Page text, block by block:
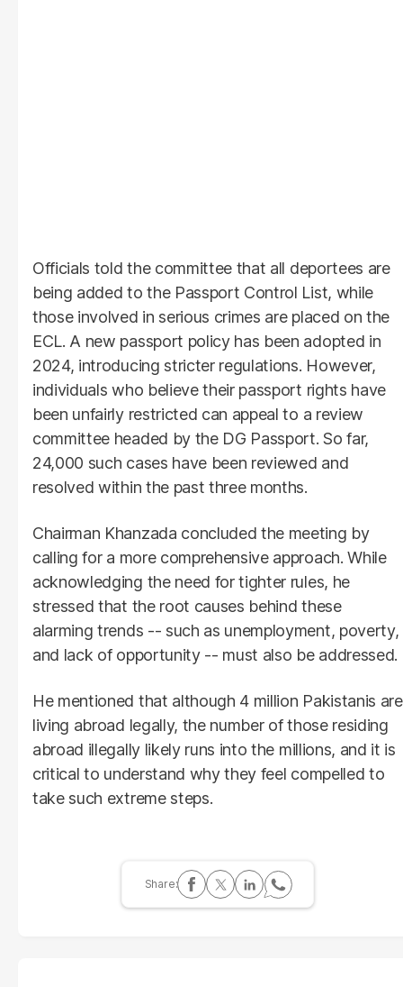
Officials told the committee that all deportees are
being added to the Passport Control List, while
those involved in serious crimes are placed on the
ECL. A new passport policy has been adopted in
2024, introducing stricter regulations. However,
individuals who believe their passport rights have
been unfairly restricted can appeal to a review
committee headed by the DG Passport. So far,
24,000 such cases have been reviewed and
resolved within the past three months.
Chairman Khanzada concluded the meeting by
calling for a more comprehensive approach. While
acknowledging the need for tighter rules, he
stressed that the root causes behind these
alarming trends -- such as unemployment, poverty,
and lack of opportunity -- must also be addressed.
He mentioned that although 4 million Pakistanis are
living abroad legally, the number of those residing
abroad illegally likely runs into the millions, and it is
critical to understand why they feel compelled to
take such extreme steps.